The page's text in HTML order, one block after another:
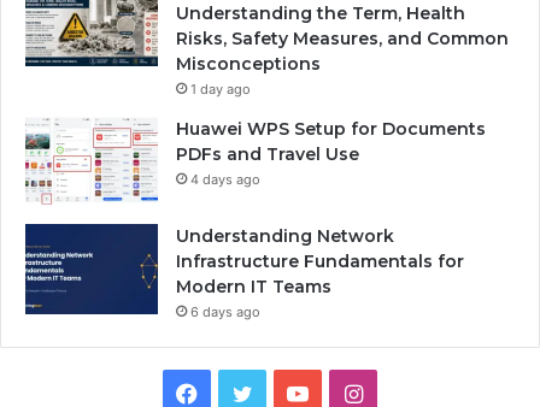
Understanding the Term, Health
Risks, Safety Measures, and Common
Misconceptions
1 day ago
Huawei WPS Setup for Documents
PDFs and Travel Use
4 days ago
Understanding Network
Infrastructure Fundamentals for
Modern IT Teams
6 days ago
Facebook
TwitterYouTubeInstagram